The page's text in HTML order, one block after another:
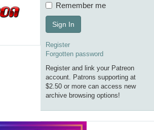
Remember me
Sign In
Register
Forgotten password
Register and link your Patreon
account. Patrons supporting at
$2.50 or more can access new
archive browsing options!